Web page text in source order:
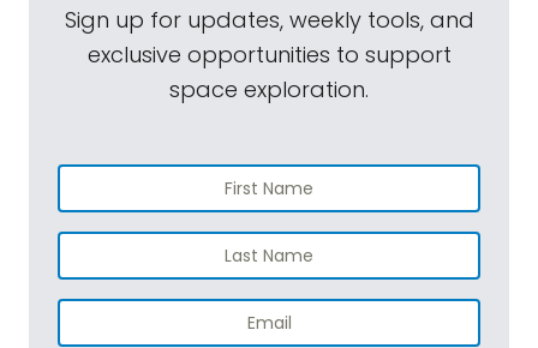
Sign up for updates, weekly tools, and
exclusive opportunities to support
space exploration.